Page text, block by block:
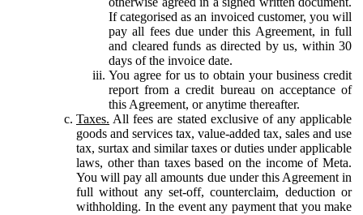
If categorised as an invoiced customer, you will
pay all fees due under this Agreement, in full
and cleared funds as directed by us, within 30
days of the invoice date.
You agree for us to obtain your business credit
report from a credit bureau on acceptance of
this Agreement, or anytime thereafter.
Taxes. All fees are stated exclusive of any applicable
goods and services tax, value-added tax, sales and use
tax, surtax and similar taxes or duties under applicable
laws, other than taxes based on the income of Meta.
You will pay all amounts due under this Agreement in
full without any set-off, counterclaim, deduction or
withholding. In the event any payment that you make